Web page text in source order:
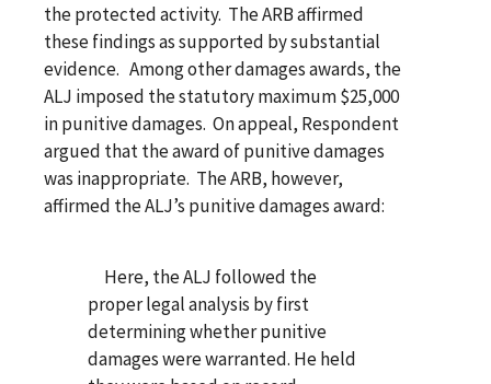
the protected activity. The ARB affirmed
these findings as supported by substantial
evidence. Among other damages awards, the
ALJ imposed the statutory maximum $25,000
in punitive damages. On appeal, Respondent
argued that the award of punitive damages
was inappropriate. The ARB, however,
affirmed the ALJ’s punitive damages award:
Here, the ALJ followed the
proper legal analysis by first
determining whether punitive
damages were warranted. He held